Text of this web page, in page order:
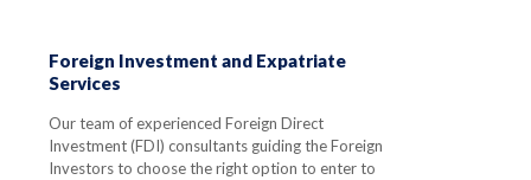
Foreign Investment and Expatriate
Services
Our team of experienced Foreign Direct
Investment (FDI) consultants guiding the Foreign
Investors to choose the right option to enter to